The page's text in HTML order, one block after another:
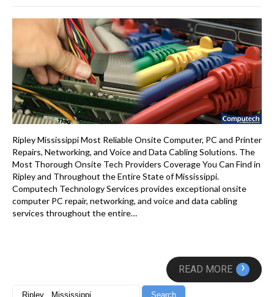
Ripley Mississippi Most Reliable Onsite Computer, PC and Printer
Repairs, Networking, and Voice and Data Cabling Solutions. The
Most Thorough Onsite Tech Providers Coverage You Can Find in
Ripley and Throughout the Entire State of Mississippi.
Computech Technology Services provides exceptional onsite
computer PC repair, networking, and voice and data cabling
services throughout the entire…
READ MORE ›